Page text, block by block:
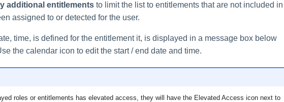
additional entitlements to limit the list to entitlements that are not included in
assigned to or detected for the user.
time, is defined for the entitlement it, is displayed in a message box below
the calendar icon to edit the start / end date and time.
roles or entitlements has elevated access, they will have the Elevated Access icon next to